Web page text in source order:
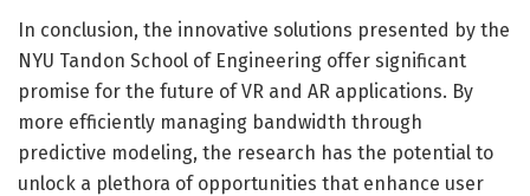
In conclusion, the innovative solutions presented by the
NYU Tandon School of Engineering offer significant
promise for the future of VR and AR applications. By
more efficiently managing bandwidth through
predictive modeling, the research has the potential to
unlock a plethora of opportunities that enhance user